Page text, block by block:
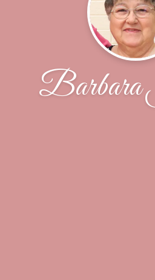
Barbara